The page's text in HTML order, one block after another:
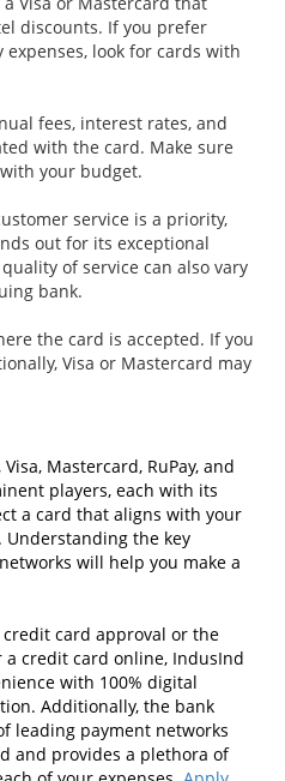
discounts. If you prefer
expenses, look for cards with
fees, interest rates, and
with the card. Make sure
your budget.
service is a priority,
out for its exceptional
of service can also vary
bank.
the card is accepted. If you
Visa or Mastercard may
Mastercard, RuPay, and
players, each with its
a card that aligns with your
the key
will help you make a
card approval or the
credit card online, IndusInd
with 100% digital
Additionally, the bank
leading payment networks
and provides a plethora of